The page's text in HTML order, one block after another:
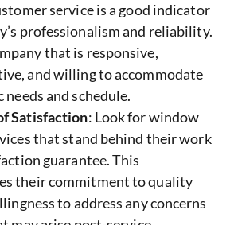
service is a good indicator
professionalism and reliability.
that is responsive,
and willing to accommodate
and schedule.
Satisfaction: Look for window
that stand behind their work
guarantee. This
their commitment to quality
to address any concerns